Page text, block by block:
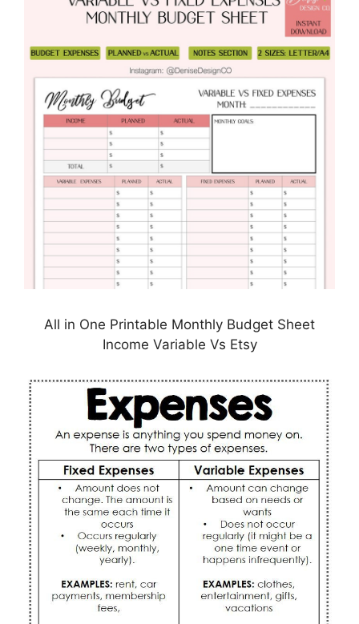
All in One Printable Monthly Budget Sheet
Income Variable Vs Etsy